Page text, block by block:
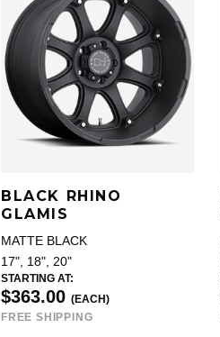
BLACK RHINO
GLAMIS
MATTE BLACK
17", 18", 20"
STARTING AT:
$363.00 (EACH)
FREE SHIPPING